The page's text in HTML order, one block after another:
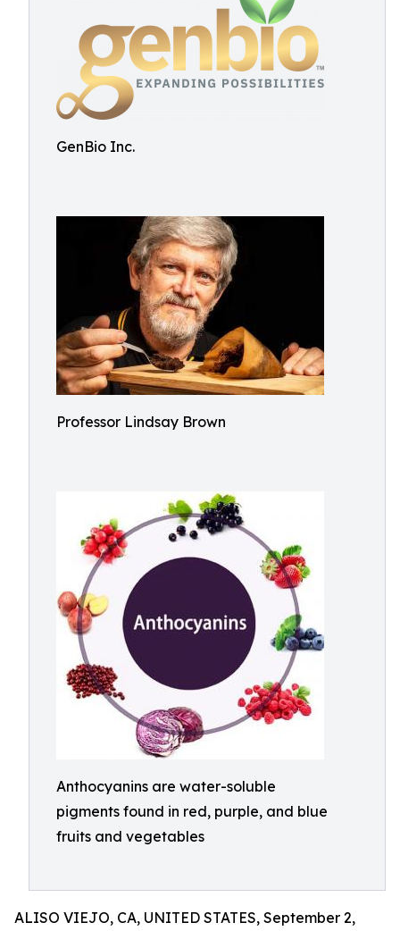
GenBio Inc.
Professor Lindsay Brown
Anthocyanins are water-soluble
pigments found in red, purple, and blue
fruits and vegetables
ALISO VIEJO, CA, UNITED STATES, September 2,